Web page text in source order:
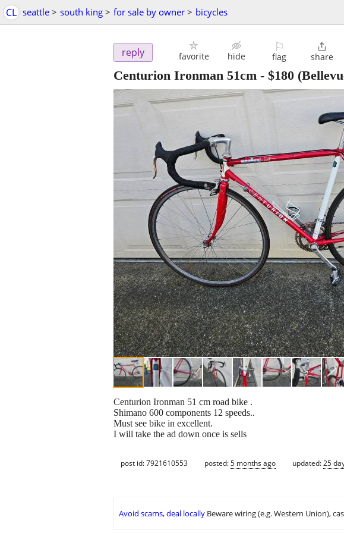
CL seattle > south king > for sale by owner > bicycles
reply favorite hide
⚐
flag

share
Centurion Ironman 51cm - $180
Centurion Ironman 51 cm road bike .
Shimano 600 components 12 speeds..
Must see bike in excellent.
I will take the ad down once is sells
post id: 7921610553 posted:5 months ago updated:25
Avoid scams, deal locally Beware wiring (e.g. Western Union),